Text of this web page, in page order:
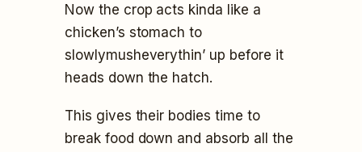
Now the crop acts kinda like a
chicken’s stomach to
slowlymusheverythin’ up before it
heads down the hatch.
This gives their bodies time to
break food down and absorb all the